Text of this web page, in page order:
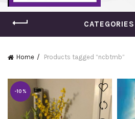
CATEGORIES
Home Products tagged “ncbtmb”
-10%